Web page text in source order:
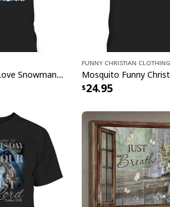
Jesus Faith Hope Love Snowman Funny Xmas For Christian T-Shirt
Funny Christian Clothing
24.95